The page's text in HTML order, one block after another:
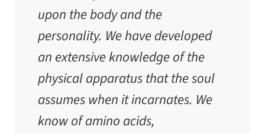
upon the body and the
personality. We have developed
an extensive knowledge of the
physical apparatus that the soul
assumes when it incarnates. We
know of amino acids,